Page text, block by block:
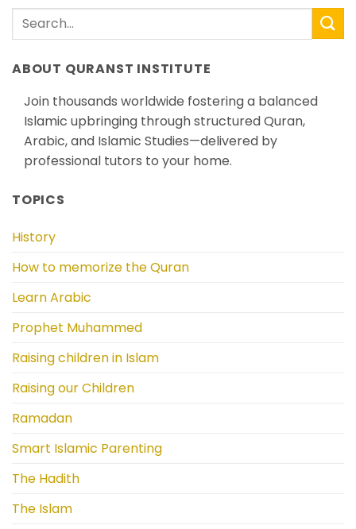
ABOUT QURANST INSTITUTE
Join thousands worldwide fostering a balanced
Islamic upbringing through structured Quran,
Arabic, and Islamic Studies—delivered by
professional tutors to your home.
TOPICS
History
How to memorize the Quran
Learn Arabic
Prophet Muhammed
Raising children in Islam
Raising our Children
Ramadan
Smart Islamic Parenting
The Hadith
The Islam